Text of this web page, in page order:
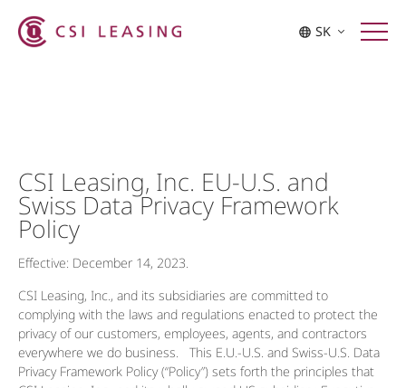
SK
CSI Leasing, Inc. EU-U.S. and
Swiss Data Privacy Framework
Policy
Effective: December 14, 2023.
CSI Leasing, Inc., and its subsidiaries are committed to
complying with the laws and regulations enacted to protect the
privacy of our customers, employees, agents, and contractors
everywhere we do business. This E.U.-U.S. and Swiss-U.S. Data
Privacy Framework Policy (“Policy”) sets forth the principles that